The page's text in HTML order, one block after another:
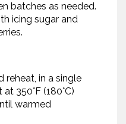
batches as needed.
icing sugar and
reheat, in a single
350°F (180°C)
warmed